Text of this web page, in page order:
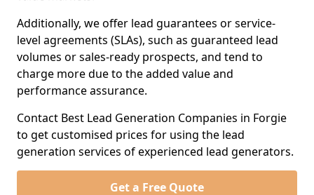
Additionally, we offer lead guarantees or service-
level agreements (SLAs), such as guaranteed lead
volumes or sales-ready prospects, and tend to
charge more due to the added value and
performance assurance.
Contact Best Lead Generation Companies in Forgie
to get customised prices for using the lead
generation services of experienced lead generators.
Get a Free Quote